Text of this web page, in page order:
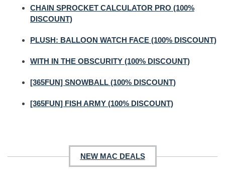
CHAIN SPROCKET CALCULATOR PRO (100%
DISCOUNT)
PLUSH: BALLOON WATCH FACE (100% DISCOUNT)
WITH IN THE OBSCURITY (100% DISCOUNT)
[365FUN] SNOWBALL (100% DISCOUNT)
[365FUN] FISH ARMY (100% DISCOUNT)
NEW MAC DEALS